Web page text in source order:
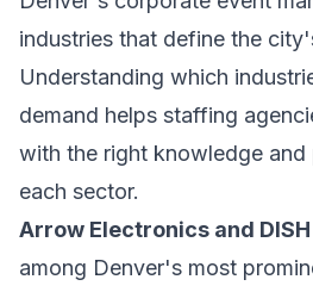
industries that define the
Understanding which
demand helps staffing
with the right knowledge and
each sector.
Arrow Electronics and
among Denver's most